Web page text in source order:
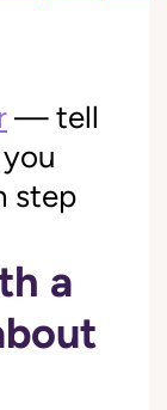
— tell
step
a